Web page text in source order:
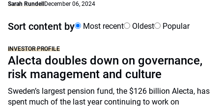
Sarah Rundell December 06, 2024
Sort content by Most recent Oldest Popular
INVESTOR PROFILE
Alecta doubles down on governance,
risk management and culture
Sweden’s largest pension fund, the $126 billion Alecta, has
spent much of the last year continuing to work on